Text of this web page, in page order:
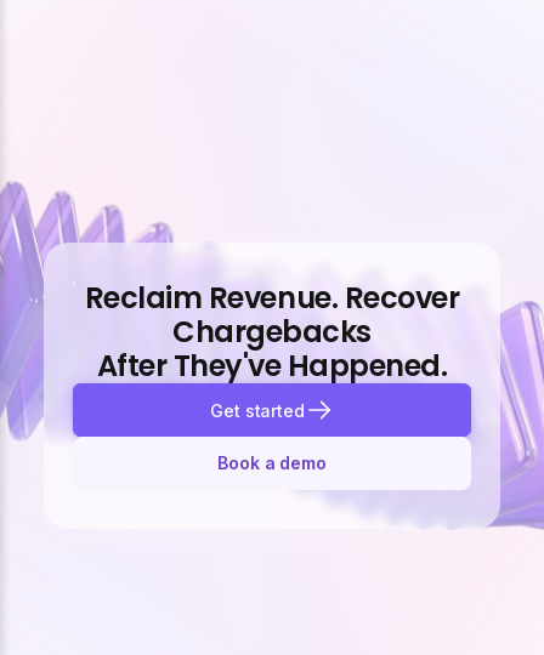
Reclaim Revenue. Recover
Chargebacks
After They've Happened.
Get started
Book a demo